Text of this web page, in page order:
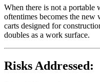
When there is not a portable
oftentimes becomes the new
carts designed for
doubles as a work surface.
Risks Addressed: